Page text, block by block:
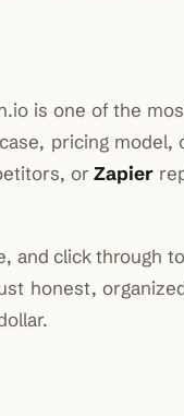
is one of the
pricing model,
orZapier
and click through
honest,